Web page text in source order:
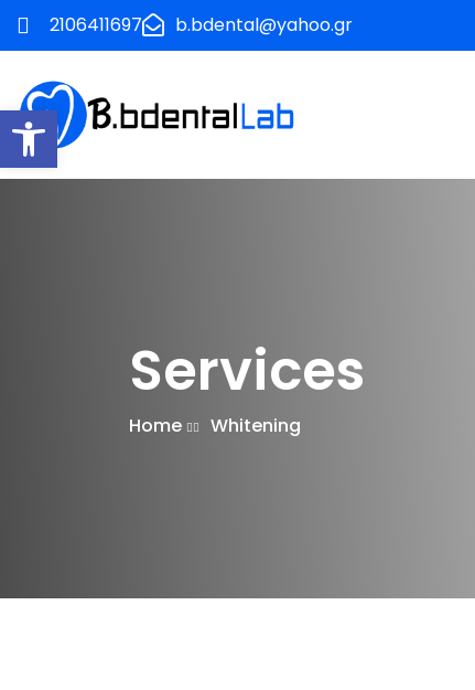
Ανοίξτε τη γραμμή εργαλείων
2106411697 b.bdental@yahoo.gr
Services
Home Whitening